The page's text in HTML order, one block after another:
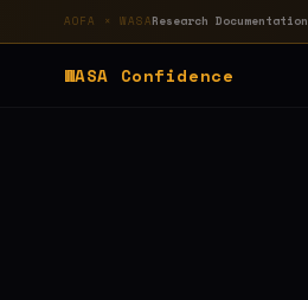
AOFA × WASAResearch Documentation
WASA Confidence